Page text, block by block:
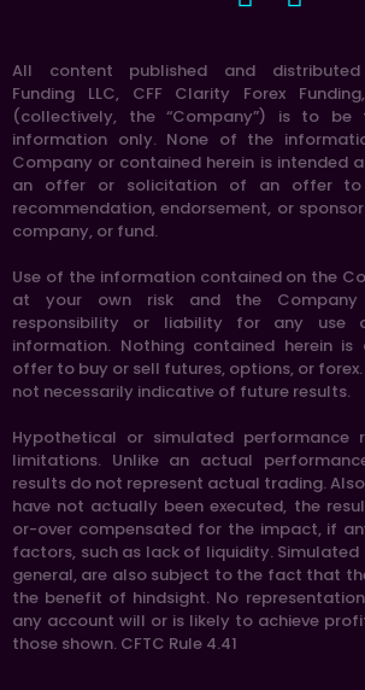
All content published and
Funding LLC, CFF Clarity Forex
(collectively, the “Company”) is to be
information only. None of the
Company or contained herein is intended
an offer or solicitation of an offer
recommendation, endorsement, or
company, or fund.
Use of the information contained on the
at your own risk and the Company
responsibility or liability for any use
information. Nothing contained herein
offer to buy or sell futures, options, or
not necessarily indicative of future results.
Hypothetical or simulated performance
limitations. Unlike an actual
results do not represent actual trading.
have not actually been executed, the
or-over compensated for the impact, if
factors, such as lack of liquidity.
general, are also subject to the fact that
the benefit of hindsight. No
any account will or is likely to achieve
those shown. CFTC Rule 4.41